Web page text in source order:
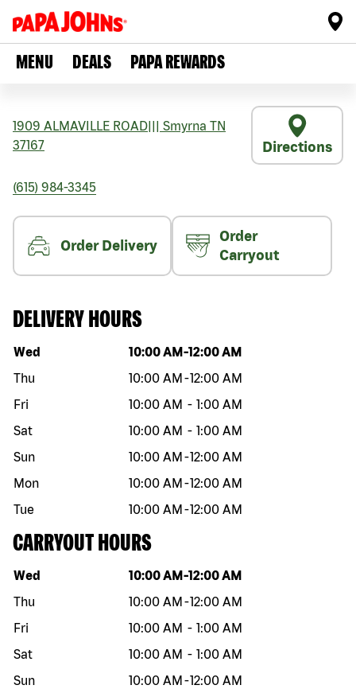
MENU DEALS PAPA REWARDS
1909 ALMAVILLE ROAD Smyrna TN
37167
Directions
(615) 984-3345
Order Delivery
Order
Carryout
DELIVERY HOURS
Day of the week Hours
Wed 10:00 AM -12:00 AM
Thu
10:00 AM -12:00 AM
Fri
10:00 AM - 1:00 AM
Sat
10:00 AM - 1:00 AM
Sun
10:00 AM -12:00 AM
Mon
10:00 AM -12:00 AM
Tue
10:00 AM -12:00 AM
CARRYOUT HOURS
Day of the week Hours
Wed 10:00 AM -12:00 AM
Thu
10:00 AM -12:00 AM
Fri
10:00 AM - 1:00 AM
Sat
10:00 AM - 1:00 AM
Sun
10:00 AM -12:00 AM